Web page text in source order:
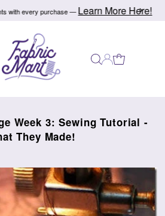
with every purchase —Learn More Here!
Week 3: Sewing Tutorial -
They Made!